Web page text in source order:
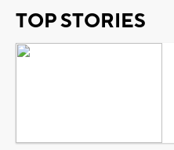
TOP STORIES